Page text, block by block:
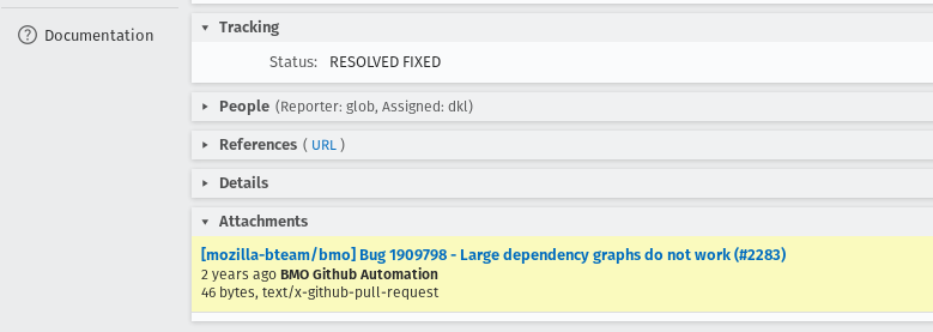
Documentation
Tracking
Status:
RESOLVED FIXED
People (Reporter: glob, Assigned: dkl)
References ( URL )
Details
Attachments
[mozilla-bteam/bmo] Bug 1909798 - Large dependency graphs do not work (#2283)
2 years ago BMO Github Automation
46 bytes, text/x-github-pull-request